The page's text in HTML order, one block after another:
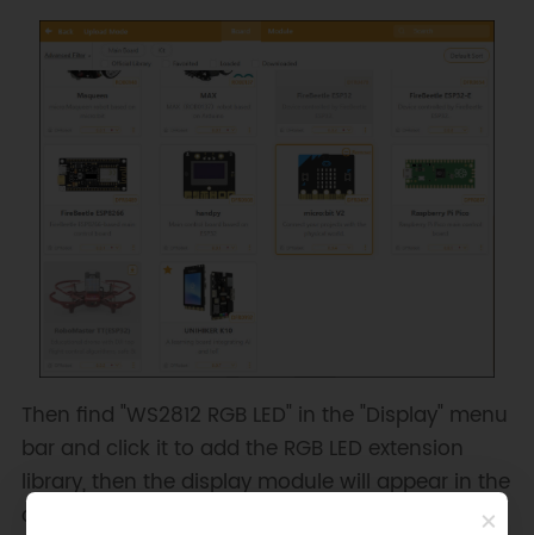
Then find "WS2812 RGB LED" in the "Display" menu
bar and click it to add the RGB LED extension
library, then the display module will appear in the
command area.